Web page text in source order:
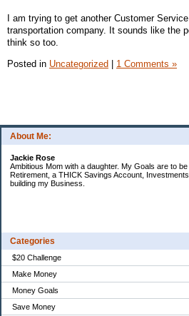
About Me:
Jackie Rose
Ambitious Mom with a daughter. My Goals are to
Retirement, a THICK Savings Account,
building my Business.
Categories
$20 Challenge
Make Money
Money Goals
Save Money
I am trying to get another Customer
transportation company. It sounds like the
think so too.
Posted in Uncategorized | 1 Comments »